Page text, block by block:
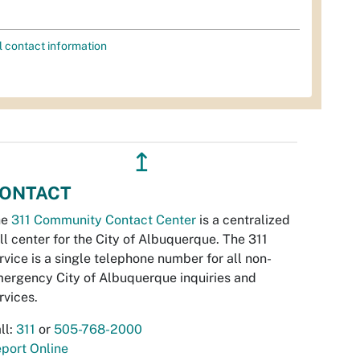
contact information
↥
311 Community Contact Center is a centralized
center for the City of Albuquerque. The 311
is a single telephone number for all non-
City of Albuquerque inquiries and
311 or 505-768-2000
Online